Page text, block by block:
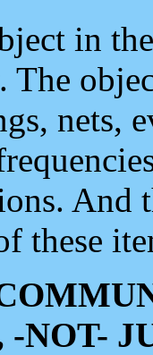
in
nets,
And
these
-NOT-